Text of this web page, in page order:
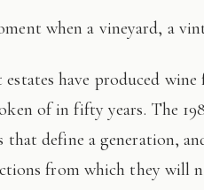
when a vineyard, a
have produced
of in fifty years. The
that define a generation,
from which they will